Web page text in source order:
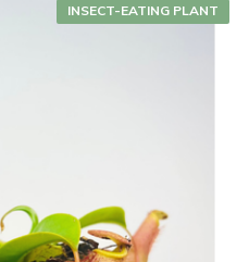
INSECT-EATING PLANT